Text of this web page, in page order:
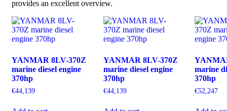
provides an excellent overview.
YANMAR 8LV-370Z
marine diesel engine
370hp
€44,139
YANMAR 8LV-370Z
marine diesel engine
370hp
€44,139
marine
370hp
€52,247